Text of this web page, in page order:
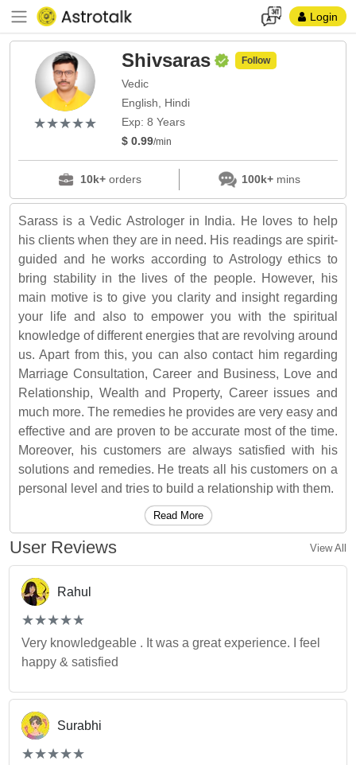
Login
(*)
★
★
(*)★
★
(*) ★
★
(*) ★
★
(*) ★
★
Shivsaras Follow
Vedic
English, Hindi
Exp: 8 Years
$ 0.99/min
10k+orders 100k+mins
Sarass is a Vedic Astrologer in India. He loves to help
his clients when they are in need. His readings are spirit-
guided and he works according to Astrology ethics to
bring stability in the lives of the people. However, his
main motive is to give you clarity and insight regarding
your life and also to empower you with the spiritual
knowledge of different energies that are revolving around
us. Apart from this, you can also contact him regarding
Marriage Consultation, Career and Business, Love and
Relationship, Wealth and Property, Career issues and
much more. The remedies he provides are very easy and
effective and are proven to be accurate most of the time.
Moreover, his customers are always satisfied with his
solutions and remedies. He treats all his customers on a
personal level and tries to build a relationship with them.
Read More
User Reviews View All
Rahul
(*)
★
★
(*)★
★
(*) ★
★
(*) ★
★
(*) ★
★
Very knowledgeable . It was a great experience. I feel
happy & satisfied
Surabhi
(*)
★
★
(*)★
★
(*) ★
★
(*) ★
★
(*) ★
★